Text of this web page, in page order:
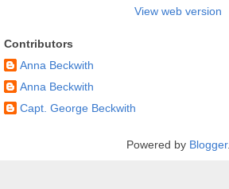
View web version
Contributors
Anna Beckwith
Anna Beckwith
Capt. George Beckwith
Powered by Blogger.